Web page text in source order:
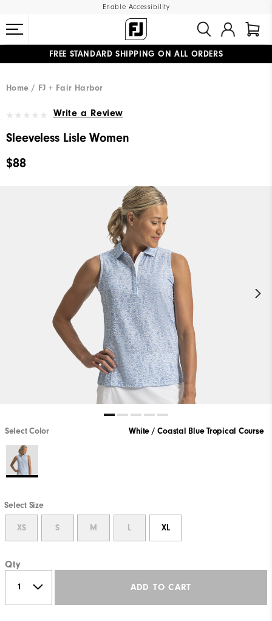
Enable Accessibility
FREE STANDARD SHIPPING ON ALL ORDERS
Home
FJ + Fair Harbor
Write a Review
Sleeveless Lisle Women
$88
Select Color White / Coastal Blue Tropical Course
Select Size
XS S M L XL
Qty
ADD TO CART